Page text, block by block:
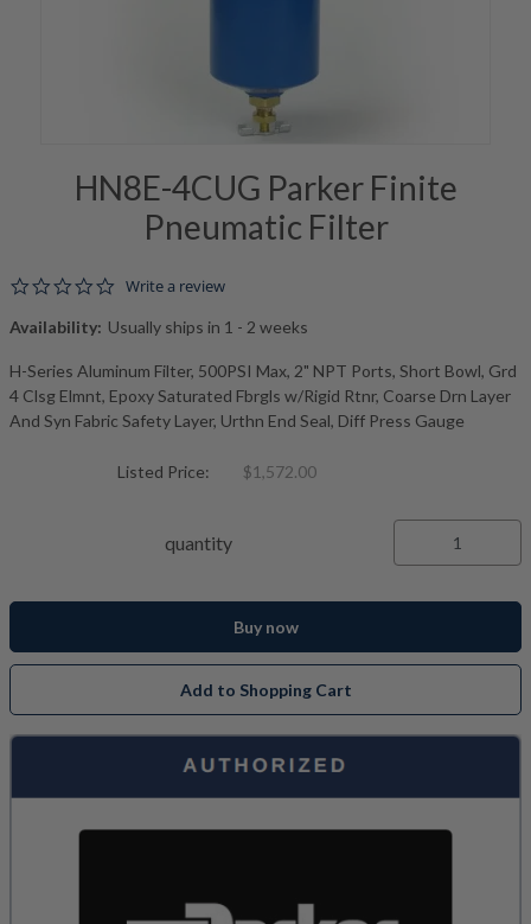
HN8E-4CUG Parker Finite
Pneumatic Filter
0.0 star rating
Write a review
Availability: Usually ships in 1 - 2 weeks
H-Series Aluminum Filter, 500PSI Max, 2" NPT Ports, Short Bowl, Grd
4 Clsg Elmnt, Epoxy Saturated Fbrgls w/Rigid Rtnr, Coarse Drn Layer
And Syn Fabric Safety Layer, Urthn End Seal, Diff Press Gauge
Listed Price: $1,572.00
quantity
Buy now
Add to Shopping Cart